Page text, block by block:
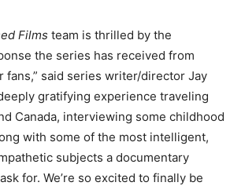
Films team is thrilled by the
the series has received from
fans,” said series writer/director Jay
gratifying experience traveling
Canada, interviewing some childhood
with some of the most intelligent,
subjects a documentary
for. We’re so excited to finally be